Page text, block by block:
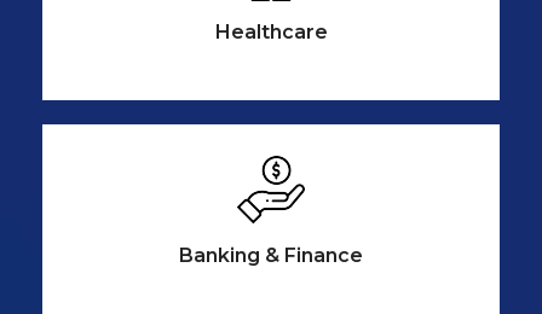
Healthcare
Banking & Finance